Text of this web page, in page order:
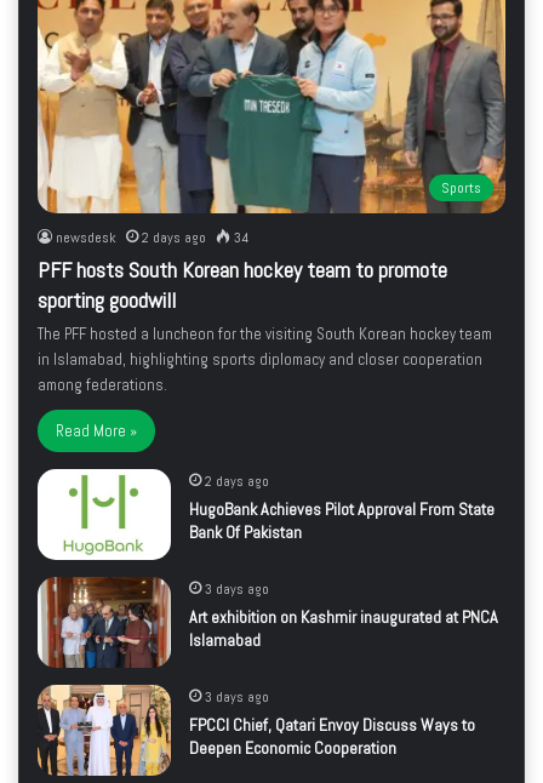
Sports
newsdesk 2 days ago 34
PFF hosts South Korean hockey team to promote
sporting goodwill
The PFF hosted a luncheon for the visiting South Korean hockey team
in Islamabad, highlighting sports diplomacy and closer cooperation
among federations.
Read More »
2 days ago
HugoBank Achieves Pilot Approval From State
Bank Of Pakistan
3 days ago
Art exhibition on Kashmir inaugurated at PNCA
Islamabad
3 days ago
FPCCI Chief, Qatari Envoy Discuss Ways to
Deepen Economic Cooperation